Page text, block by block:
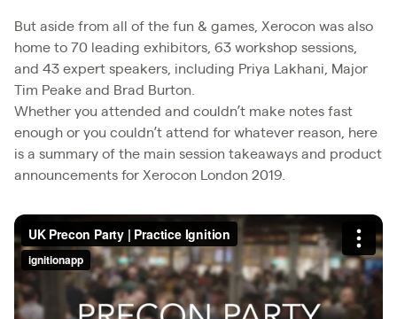
But aside from all of the fun & games, Xerocon was also
home to 70 leading exhibitors, 63 workshop sessions,
and 43 expert speakers, including Priya Lakhani, Major
Tim Peake and Brad Burton.
Whether you attended and couldn’t make notes fast
enough or you couldn’t attend for whatever reason, here
is a summary of the main session takeaways and product
announcements for Xerocon London 2019.